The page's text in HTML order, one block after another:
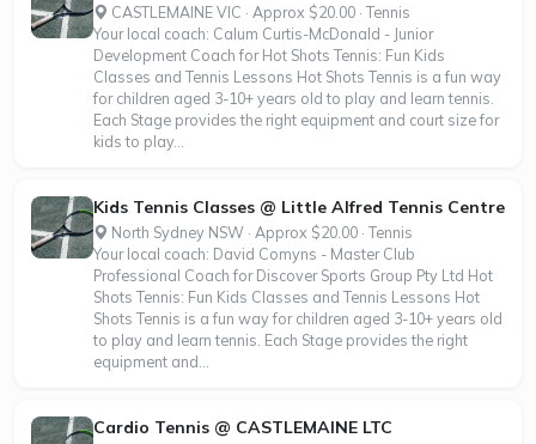
CASTLEMAINE VIC · Approx $20.00 · Tennis
Your local coach: Calum Curtis-McDonald - Junior
Development Coach for Hot Shots Tennis: Fun Kids
Classes and Tennis Lessons Hot Shots Tennis is a fun way
for children aged 3-10+ years old to play and learn tennis.
Each Stage provides the right equipment and court size for
kids to play...
Kids Tennis Classes @ Little Alfred Tennis Centre
North Sydney NSW · Approx $20.00 · Tennis
Your local coach: David Comyns - Master Club
Professional Coach for Discover Sports Group Pty Ltd Hot
Shots Tennis: Fun Kids Classes and Tennis Lessons Hot
Shots Tennis is a fun way for children aged 3-10+ years old
to play and learn tennis. Each Stage provides the right
equipment and...
Cardio Tennis @ CASTLEMAINE LTC